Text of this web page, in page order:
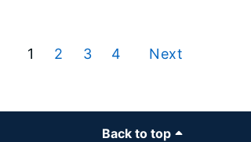
1 2 3 4 Next
Back to top